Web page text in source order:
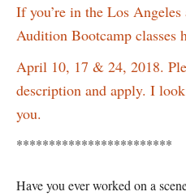
If you’re in the Los
Audition Bootcamp classes
April 10, 17 & 24, 2018.
description and apply. I
you.
************************
Have you ever worked on a